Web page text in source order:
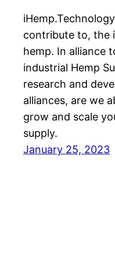
contribute to, the
hemp. In alliance
industrial Hemp
research and
alliances, are we
grow and scale
supply.
January 25, 2023